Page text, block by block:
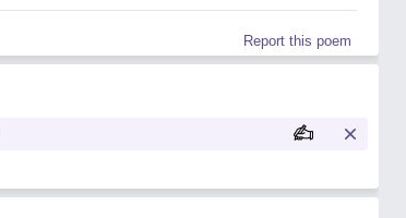
Report this poem